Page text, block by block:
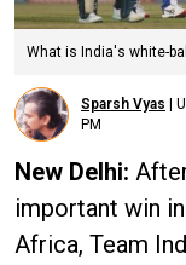
What is India's white-
Sparsh Vyas |
PM
New Delhi:
important win
Africa, Team